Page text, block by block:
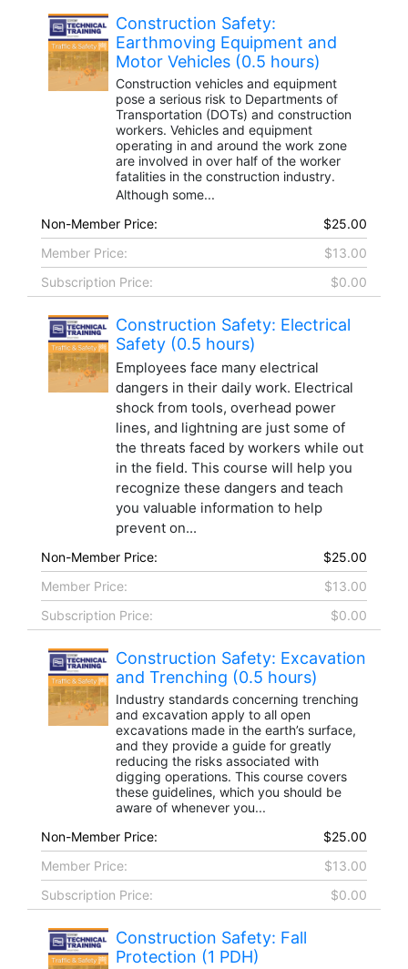
Construction Safety:
Earthmoving Equipment and
Motor Vehicles (0.5 hours)
Construction vehicles and equipment
pose a serious risk to Departments of
Transportation (DOTs) and construction
workers. Vehicles and equipment
operating in and around the work zone
are involved in over half of the worker
fatalities in the construction industry.
Although some...
Non-Member Price:
$25.00
Member Price:
$13.00
Subscription Price:
$0.00
Construction Safety: Electrical
Safety (0.5 hours)
Employees face many electrical
dangers in their daily work. Electrical
shock from tools, overhead power
lines, and lightning are just some of
the threats faced by workers while out
in the field. This course will help you
recognize these dangers and teach
you valuable information to help
prevent on...
Non-Member Price:
$25.00
Member Price:
$13.00
Subscription Price:
$0.00
Construction Safety: Excavation
and Trenching (0.5 hours)
Industry standards concerning trenching
and excavation apply to all open
excavations made in the earth’s surface,
and they provide a guide for greatly
reducing the risks associated with
digging operations. This course covers
these guidelines, which you should be
aware of whenever you...
Non-Member Price:
$25.00
Member Price:
$13.00
Subscription Price:
$0.00
Construction Safety: Fall
Protection (1 PDH)